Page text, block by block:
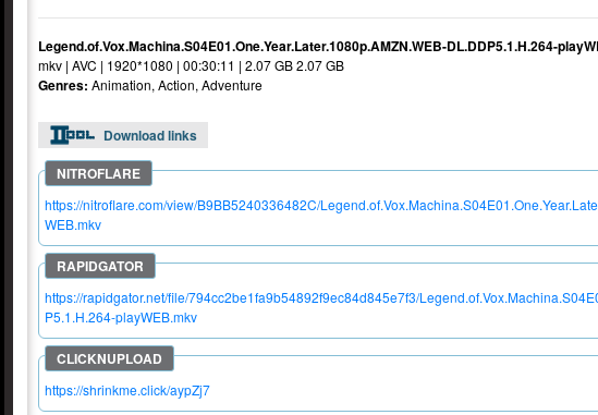
Legend.of.Vox.Machina.S04E01.One.Year.Later.1080p.AMZN.WEB-DL.DDP5.1.H.264-
mkv | AVC | 1920*1080 | 00:30:11 | 2.07 GB 2.07 GB
Genres: Animation, Action, Adventure
Download links
https://nitroflare.com/view/B9BB5240336482C/
WEB.mkv
https://rapidgator.net/file/794cc2be1fa9b54892f9ec84d845e7f3/
P5.1.H.264-playWEB.mkv
https://shrinkme.click/aypZj7